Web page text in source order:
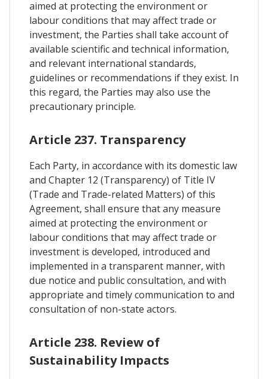
aimed at protecting the environment or
labour conditions that may affect trade or
investment, the Parties shall take account of
available scientific and technical information,
and relevant international standards,
guidelines or recommendations if they exist. In
this regard, the Parties may also use the
precautionary principle.
Article 237. Transparency
Each Party, in accordance with its domestic law
and Chapter 12 (Transparency) of Title IV
(Trade and Trade-related Matters) of this
Agreement, shall ensure that any measure
aimed at protecting the environment or
labour conditions that may affect trade or
investment is developed, introduced and
implemented in a transparent manner, with
due notice and public consultation, and with
appropriate and timely communication to and
consultation of non-state actors.
Article 238. Review of
Sustainability Impacts